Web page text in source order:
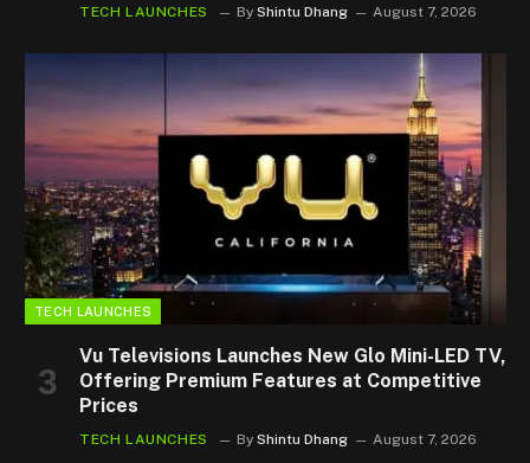
TECH LAUNCHES By Shintu Dhang August 7, 2026
TECH LAUNCHES
Vu Televisions Launches New Glo Mini-LED TV,
Offering Premium Features at Competitive
Prices
TECH LAUNCHES By Shintu Dhang August 7, 2026